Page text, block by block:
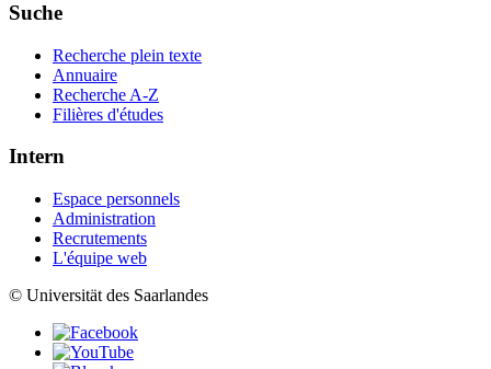
Suche
Recherche plein texte
Annuaire
Recherche A-Z
Filières d'études
Intern
Espace personnels
Administration
Recrutements
L'équipe web
© Universität des Saarlandes